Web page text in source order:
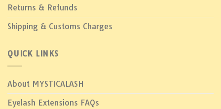
Returns & Refunds
Shipping & Customs Charges
QUICK LINKS
About MYSTICALASH
Eyelash Extensions FAQs